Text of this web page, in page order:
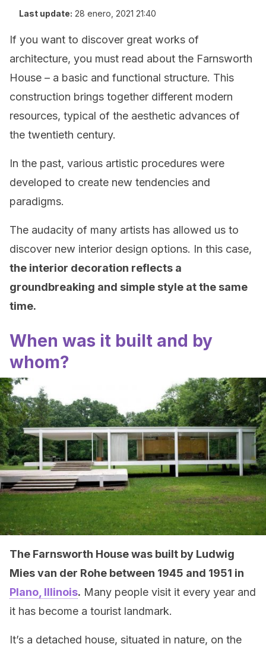
Last update: 28 enero, 2021 21:40
If you want to discover great works of
architecture, you must read about the Farnsworth
House – a basic and functional structure. This
construction brings together different modern
resources, typical of the aesthetic advances of
the twentieth century.
In the past, various artistic procedures were
developed to create new tendencies and
paradigms.
The audacity of many artists has allowed us to
discover new interior design options. In this case,
the interior decoration reflects a
groundbreaking and simple style at the same
time.
When was it built and by
whom?
The Farnsworth House was built by Ludwig
Mies van der Rohe between 1945 and 1951 in
Plano, Illinois. Many people visit it every year and
it has become a tourist landmark.
It’s a detached house, situated in nature, on the